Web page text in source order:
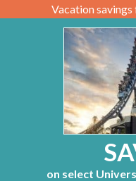
Vacation
on select